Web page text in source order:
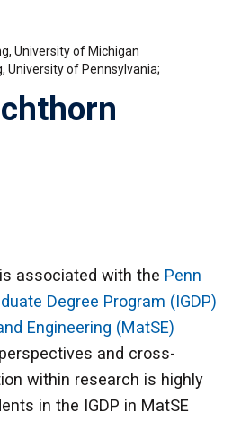
University of Michigan
University of Pennsylvania;
associated with the Penn
Degree Program (IGDP)
Engineering (MatSE)
and cross-
within research is highly
in the IGDP in MatSE